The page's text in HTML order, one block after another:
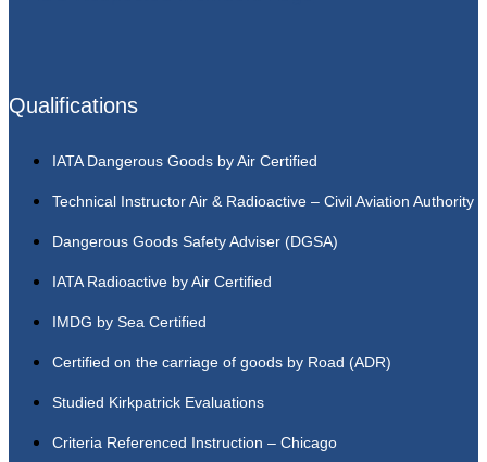
Qualifications
IATA Dangerous Goods by Air Certified
Technical Instructor Air & Radioactive – Civil Aviation Authority
Dangerous Goods Safety Adviser (DGSA)
IATA Radioactive by Air Certified
IMDG by Sea Certified
Certified on the carriage of goods by Road (ADR)
Studied Kirkpatrick Evaluations
Criteria Referenced Instruction – Chicago